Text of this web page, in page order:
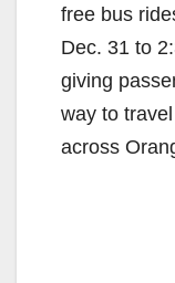
free bus
Dec. 31 to
giving
way to
across